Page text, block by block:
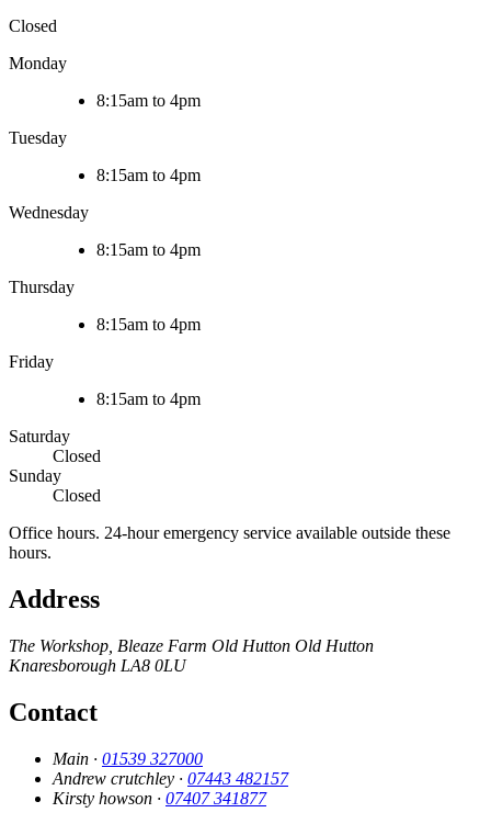
Closed
Monday
8:15am to 4pm
Tuesday
8:15am to 4pm
Wednesday
8:15am to 4pm
Thursday
8:15am to 4pm
Friday
8:15am to 4pm
Saturday
Closed
Sunday
Closed
Office hours. 24-hour emergency service available outside these
hours.
Address
The Workshop, Bleaze Farm Old Hutton Old Hutton
Knaresborough LA8 0LU
Contact
Main · 01539 327000
Andrew crutchley · 07443 482157
Kirsty howson · 07407 341877